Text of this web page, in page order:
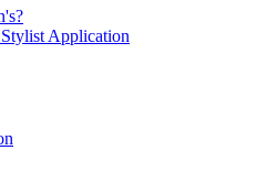
Application